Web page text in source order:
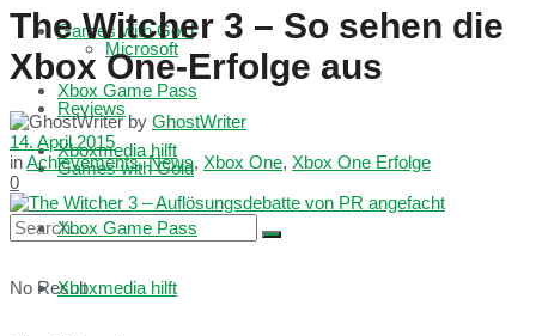
Games with Gold
Xbox Game Pass
Xboxmedia hilft
No Result
Microsoft
Reviews
Games with Gold
Xbox Game Pass
Xboxmedia hilft
The Witcher 3 – So sehen die
Xbox One-Erfolge aus
by GhostWriter
14. April 2015
inAchievements,News, Xbox One, Xbox One Erfolge
0